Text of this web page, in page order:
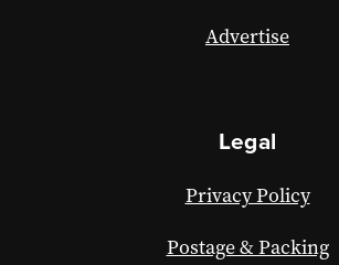
Advertise
Legal
Privacy Policy
Postage & Packing